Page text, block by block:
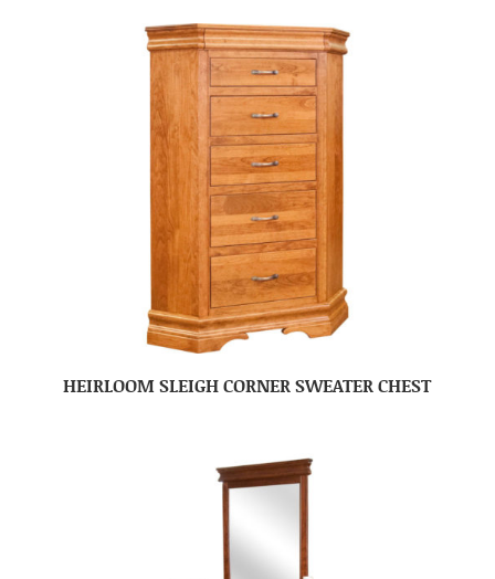
HEIRLOOM SLEIGH CORNER SWEATER CHEST